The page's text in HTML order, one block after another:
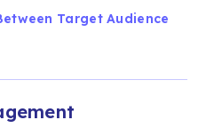
Target Audience